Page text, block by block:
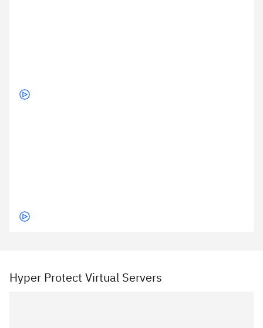
Hyper Protect Virtual Servers